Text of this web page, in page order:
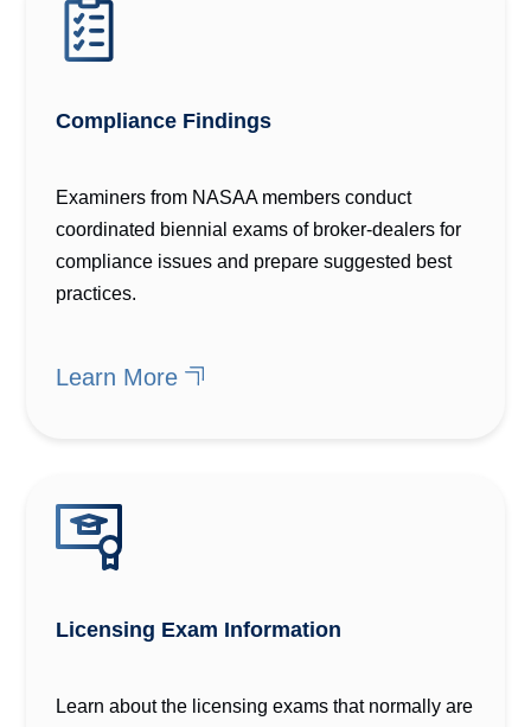
Compliance Findings
Examiners from NASAA members conduct
coordinated biennial exams of broker-dealers for
compliance issues and prepare suggested best
practices.
Learn More
Licensing Exam Information
Learn about the licensing exams that normally are